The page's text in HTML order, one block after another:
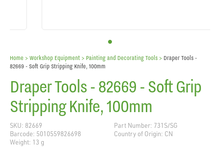
Home > Workshop Equipment > Painting and Decorating Tools > Draper Tools -
82669 - Soft Grip Stripping Knife, 100mm
Draper Tools - 82669 - Soft Grip
Stripping Knife, 100mm
SKU: 82669
Part Number: 731S/SG
Barcode: 5010559826698
Country of Origin: CN
Weight: 13 g